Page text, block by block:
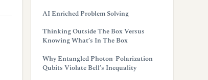
AI Enriched Problem Solving
Thinking Outside The Box Versus
Knowing What’s In The Box
Why Entangled Photon-Polarization
Qubits Violate Bell’s Inequality